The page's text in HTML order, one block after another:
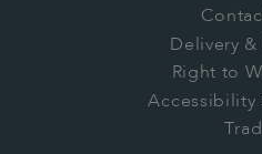
Delivery &
Right to
Accessibility